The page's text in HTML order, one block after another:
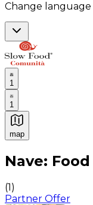
Change language
1
1
map
Authentic Italian
Nave:
(1)
Partner Offer